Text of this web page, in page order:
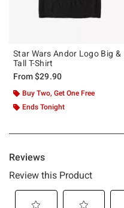
Star Wars Andor Logo Big &
Tall T-Shirt
From$29.90
Buy Two, Get One Free
Ends Tonight